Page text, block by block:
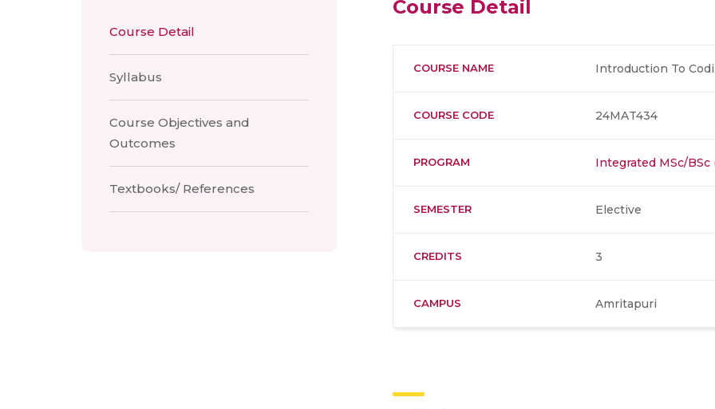
Course Detail
Syllabus
Course Objectives and
Outcomes
Textbooks/ References
Course Detail
COURSE NAME Introduction To
COURSE CODE 24MAT434
PROGRAM Integrated MSc/
SEMESTER Elective
CREDITS 3
CAMPUS Amritapuri